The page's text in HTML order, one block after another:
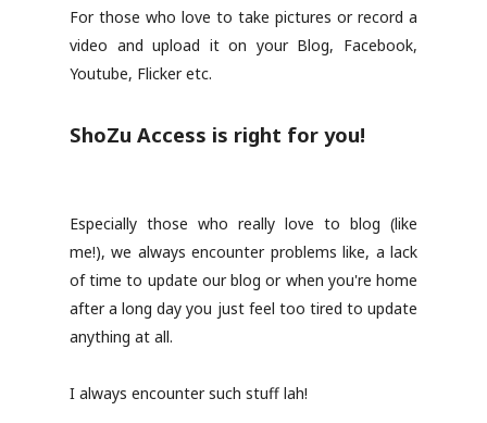
For those who love to take pictures or record a
video and upload it on your Blog, Facebook,
Youtube, Flicker etc.
ShoZu Access is right for you!
Especially those who really love to blog (like
me!), we always encounter problems like, a lack
of time to update our blog or when you're home
after a long day you just feel too tired to update
anything at all.
I always encounter such stuff lah!